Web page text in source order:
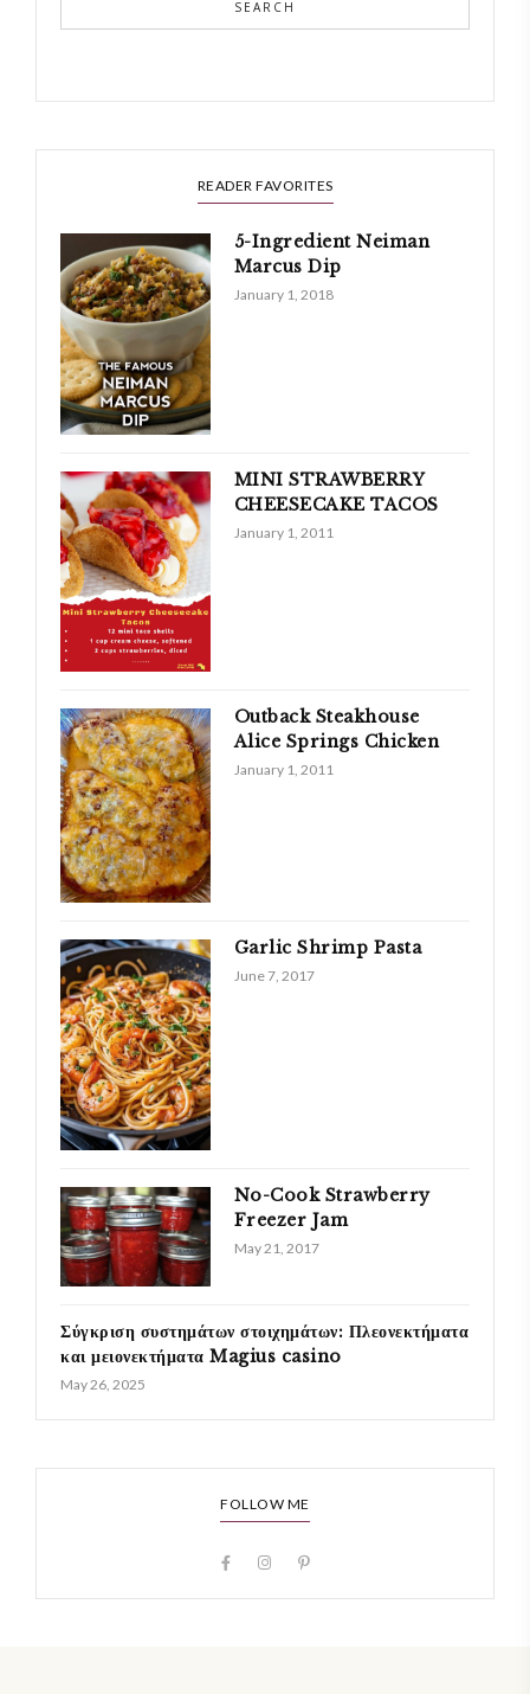
SEARCH
READER FAVORITES
5-Ingredient Neiman
Marcus Dip
January 1, 2018
MINI STRAWBERRY
CHEESECAKE TACOS
January 1, 2011
Outback Steakhouse
Alice Springs Chicken
January 1, 2011
Garlic Shrimp Pasta
June 7, 2017
No-Cook Strawberry
Freezer Jam
May 21, 2017
Σύγκριση συστημάτων στοιχημάτων: Πλεονεκτήματα
και μειονεκτήματα Magius casino
May 26, 2025
FOLLOW ME